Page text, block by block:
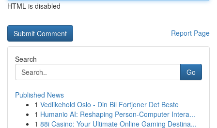
HTML is disabled
Report Page
Search
Go
Published News
1 Vedlikehold Oslo - Din Bil Fortjener Det Beste
1 Humanio AI: Reshaping Person-Computer Intera...
1 88i Casino: Your Ultimate Online Gaming Destina...